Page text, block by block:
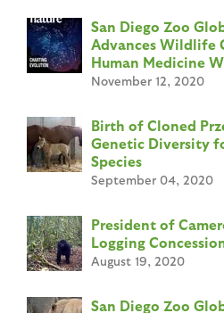
San Diego Zoo
Advances Wildlife
Human Medicine
November 12, 2020
Birth of Cloned
Genetic Diversity
Species
September 04, 2020
President of
Logging
August 19, 2020
San Diego Zoo